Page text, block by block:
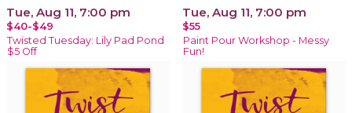
Tue, Aug 11, 7:00 pm
$40-$49
Twisted Tuesday: Lily Pad Pond
$5 Off
Tue, Aug 11, 7:00 pm
$55
Paint Pour Workshop - Messy
Fun!